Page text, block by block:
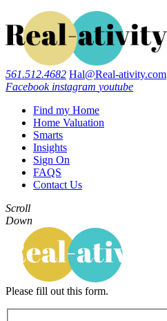
561.512.4682 Hal@Real-ativity.com
Facebook instagram youtube
Find my Home
Home Valuation
Smarts
Insights
Sign On
FAQS
Contact Us
Scroll
Down
Please fill out this form.